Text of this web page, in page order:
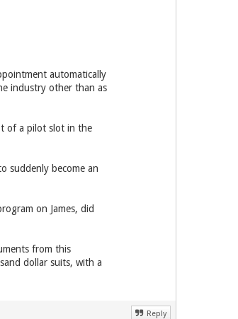
automatically
industry other than as
of a pilot slot in the
suddenly become an
on James, did
from this
dollar suits, with a
Reply